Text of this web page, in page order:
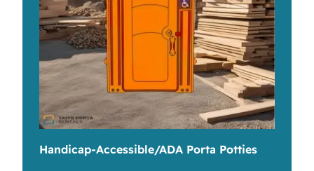
Handicap-Accessible/ADA Porta Potties